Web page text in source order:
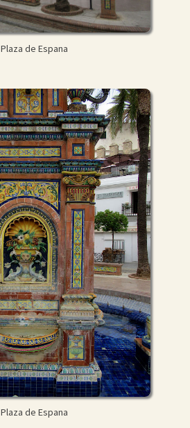
Plaza de Espana
Plaza de Espana